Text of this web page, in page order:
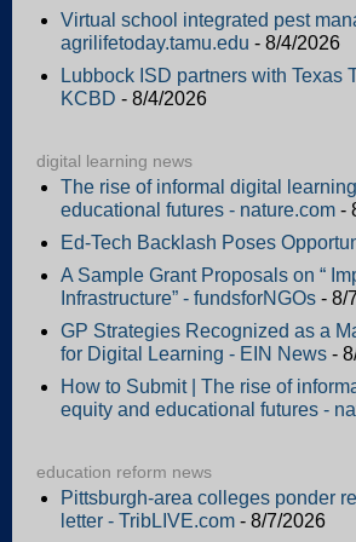
Virtual school integrated pest
agrilifetoday.tamu.edu - 8/4/2026
Lubbock ISD partners with Texas
KCBD - 8/4/2026
digital learning news
The rise of informal digital
educational futures - nature.com -
Ed-Tech Backlash Poses
A Sample Grant Proposals on “
Infrastructure” - fundsforNGOs - 8/
GP Strategies Recognized as a
for Digital Learning - EIN News -
How to Submit | The rise of
equity and educational futures -
education reform news
Pittsburgh-area colleges ponder
letter - TribLIVE.com - 8/7/2026